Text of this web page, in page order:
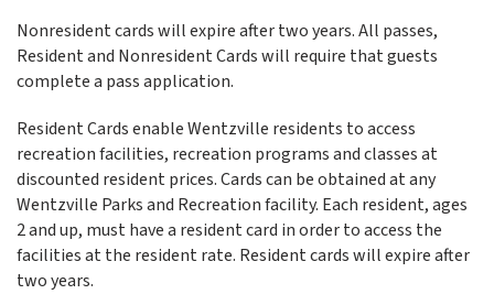
Nonresident cards will expire after two years. All passes,
Resident and Nonresident Cards will require that guests
complete a pass application.
Resident Cards enable Wentzville residents to access
recreation facilities, recreation programs and classes at
discounted resident prices. Cards can be obtained at any
Wentzville Parks and Recreation facility. Each resident, ages
2 and up, must have a resident card in order to access the
facilities at the resident rate. Resident cards will expire after
two years.